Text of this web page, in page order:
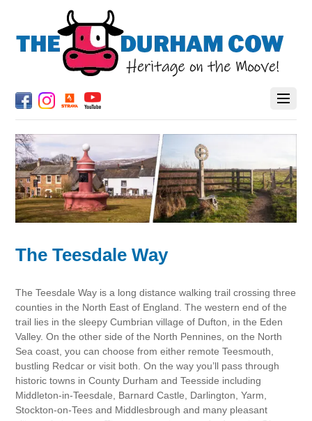
The Teesdale Way
The Teesdale Way is a long distance walking trail crossing three
counties in the North East of England. The western end of the
trail lies in the sleepy Cumbrian village of Dufton, in the Eden
Valley. On the other side of the North Pennines, on the North
Sea coast, you can choose from either remote Teesmouth,
bustling Redcar or visit both. On the way you’ll pass through
historic towns in County Durham and Teesside including
Middleton-in-Teesdale, Barnard Castle, Darlington, Yarm,
Stockton-on-Tees and Middlesbrough and many pleasant